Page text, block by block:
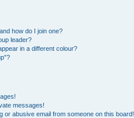
how do I join one?
leader?
in a different colour?
messages!
or abusive email from someone on this board!